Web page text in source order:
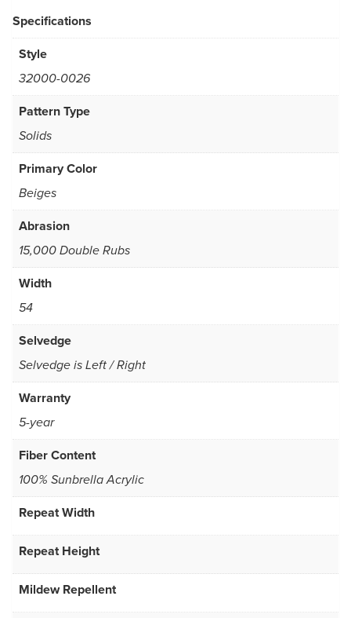
Specifications
Style
32000-0026
Pattern Type
Solids
Primary Color
Beiges
Abrasion
15,000 Double Rubs
Width
54
Selvedge
Selvedge is Left / Right
Warranty
5-year
Fiber Content
100% Sunbrella Acrylic
Repeat Width
Repeat Height
Mildew Repellent